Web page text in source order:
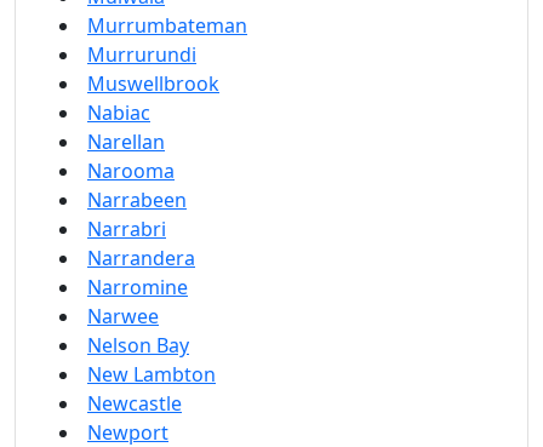
Murrumbateman
Murrurundi
Muswellbrook
Nabiac
Narellan
Narooma
Narrabeen
Narrabri
Narrandera
Narromine
Narwee
Nelson Bay
New Lambton
Newcastle
Newport